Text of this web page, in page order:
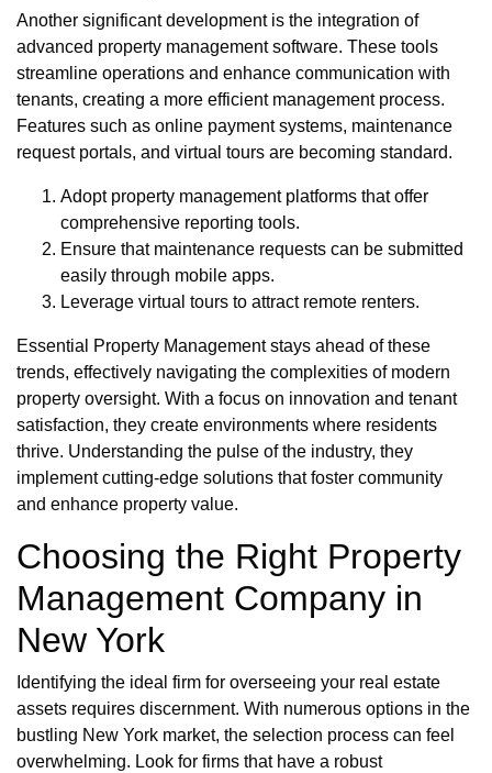
Another significant development is the integration of
advanced property management software. These tools
streamline operations and enhance communication with
tenants, creating a more efficient management process.
Features such as online payment systems, maintenance
request portals, and virtual tours are becoming standard.
Adopt property management platforms that offer
comprehensive reporting tools.
Ensure that maintenance requests can be submitted
easily through mobile apps.
Leverage virtual tours to attract remote renters.
Essential Property Management stays ahead of these
trends, effectively navigating the complexities of modern
property oversight. With a focus on innovation and tenant
satisfaction, they create environments where residents
thrive. Understanding the pulse of the industry, they
implement cutting-edge solutions that foster community
and enhance property value.
Choosing the Right Property
Management Company in
New York
Identifying the ideal firm for overseeing your real estate
assets requires discernment. With numerous options in the
bustling New York market, the selection process can feel
overwhelming. Look for firms that have a robust